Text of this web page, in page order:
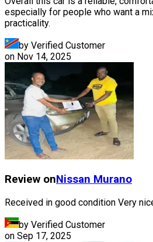
especially for people who want a
practicality.
by Verified Customer
on Nov 14, 2025
Review onNissan Murano
Received in good condition Very
by Verified Customer
on Sep 17, 2025